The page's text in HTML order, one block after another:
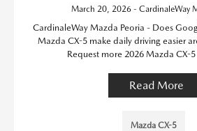
March 20, 2026 - CardinaleWay
CardinaleWay Mazda Peoria - Does
Mazda CX-5 make daily driving easier
Request more 2026 Mazda CX-
Read More
Mazda CX-5